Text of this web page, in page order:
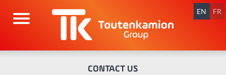
EN FR
CONTACT US